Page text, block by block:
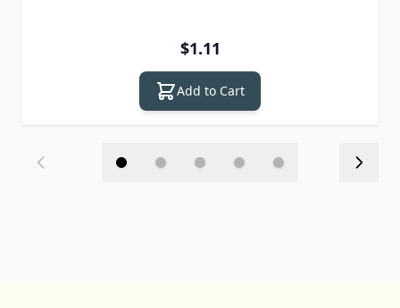
$1.11
Add to Cart